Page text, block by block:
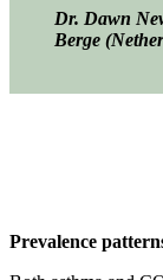
Dr. Dawn
Berge
Prevalence